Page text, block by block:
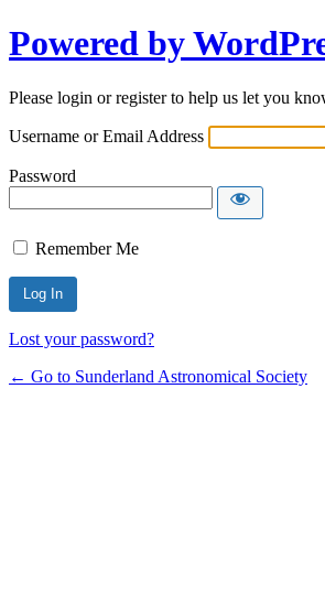
Powered by
Please login or register to help us let you
Username or Email Address
Password
Remember Me
Lost your password?
← Go to Sunderland Astronomical Society